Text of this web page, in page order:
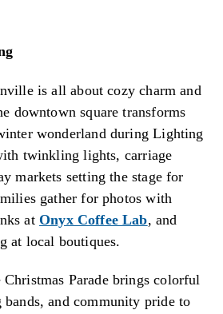
is all about cozy charm and
downtown square transforms
wonderland during Lighting
twinkling lights, carriage
markets setting the stage for
gather for photos with
at Onyx Coffee Lab, and
at local boutiques.
Parade brings colorful
and community pride to